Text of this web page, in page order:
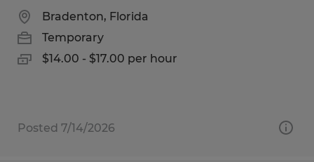
Bradenton, Florida
Temporary
$14.00 - $17.00 per hour
Posted 7/14/2026